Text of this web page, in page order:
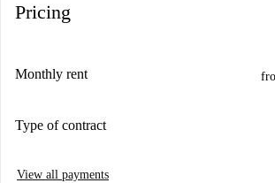
Pricing
Monthly rent
Type of contract
View all payments